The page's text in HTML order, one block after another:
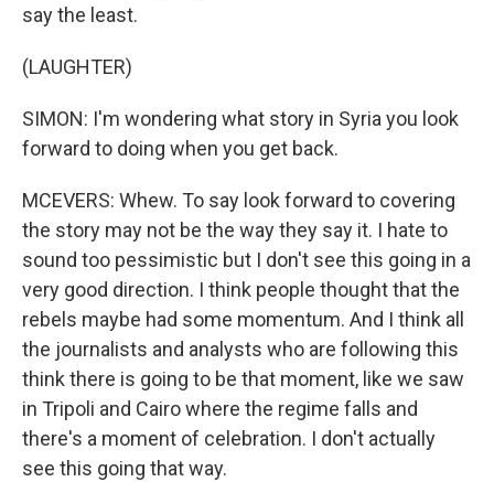
say the least.
(LAUGHTER)
SIMON: I'm wondering what story in Syria you look
forward to doing when you get back.
MCEVERS: Whew. To say look forward to covering
the story may not be the way they say it. I hate to
sound too pessimistic but I don't see this going in a
very good direction. I think people thought that the
rebels maybe had some momentum. And I think all
the journalists and analysts who are following this
think there is going to be that moment, like we saw
in Tripoli and Cairo where the regime falls and
there's a moment of celebration. I don't actually
see this going that way.